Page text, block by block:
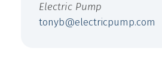
Electric Pump
tonyb@electricpump.com